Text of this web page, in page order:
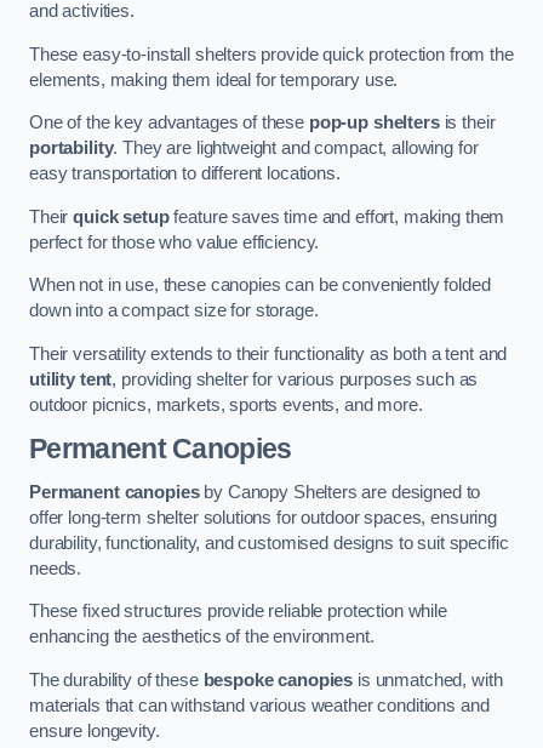
and activities.
These easy-to-install shelters provide quick protection from the
elements, making them ideal for temporary use.
One of the key advantages of these pop-up sheltersis their
portability. They are lightweight and compact, allowing for
easy transportation to different locations.
Theirquick setupfeature saves time and effort, making them
perfect for those who value efficiency.
When not in use, these canopies can be conveniently folded
down into a compact size for storage.
Their versatility extends to their functionality as both a tent and
utility tent, providing shelter for various purposes such as
outdoor picnics, markets, sports events, and more.
Permanent Canopies
Permanent canopiesby Canopy Shelters are designed to
offer long-term shelter solutions for outdoor spaces, ensuring
durability, functionality, and customised designs to suit specific
needs.
These fixed structures provide reliable protection while
enhancing the aesthetics of the environment.
The durability of these bespoke canopies is unmatched, with
materials that can withstand various weather conditions and
ensure longevity.